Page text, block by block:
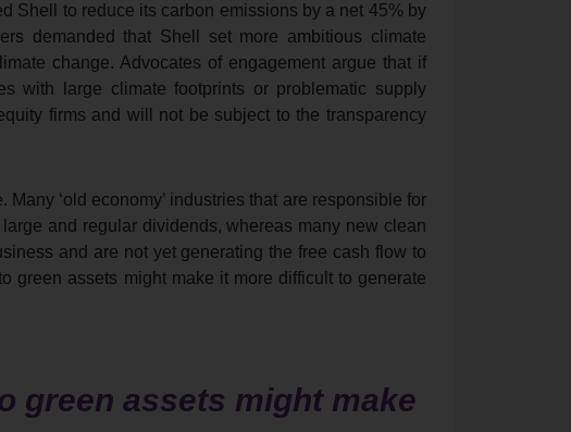
Shell to reduce its carbon emissions by a net 45% by
demanded that Shell set more ambitious climate
change. Advocates of engagement argue that if
with large climate footprints or problematic supply
firms and will not be subject to the transparency
‘old economy’ industries that are responsible for
and regular dividends, whereas many new clean
and are not yet generating the free cash flow to
green assets might make it more difficult to generate
green assets might make